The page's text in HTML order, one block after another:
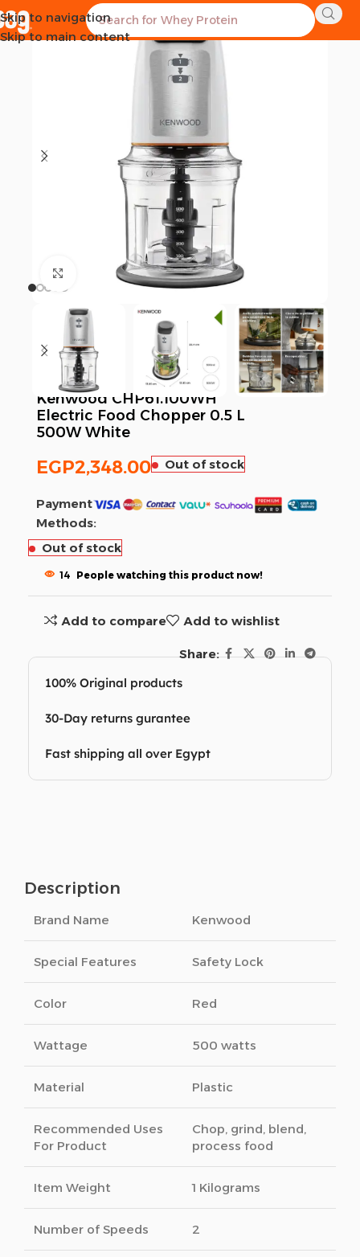
Skip to navigation
Skip to main content
SOLD OUT
Click to enlarge
Kenwood CHP61.100WH
Electric Food Chopper 0.5 L
500W White
EGP2,348.00 Out of stock
Payment
Methods:
Out of stock
14 People watching this product now!
Add to compare Add to wishlist
Share:
100% Original products
30-Day returns gurantee
Fast shipping all over Egypt
Description
Brand Name Kenwood
Special Features Safety Lock
Color Red
Wattage 500 watts
Material Plastic
Recommended Uses
For Product
Chop, grind, blend,
process food
Item Weight 1 Kilograms
Number of Speeds 2